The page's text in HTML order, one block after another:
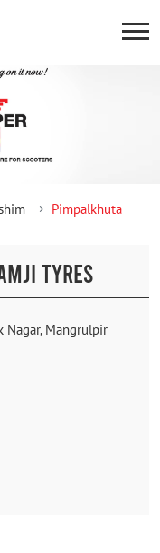
Pimpalkhuta
TYRES
Nagar, Mangrulpir